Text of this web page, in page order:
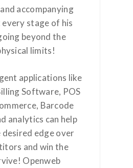
accompanying
stage of his
beyond the
limits!
applications like
Software, POS
Barcode
analytics can help
desired edge over
and win the
Openweb